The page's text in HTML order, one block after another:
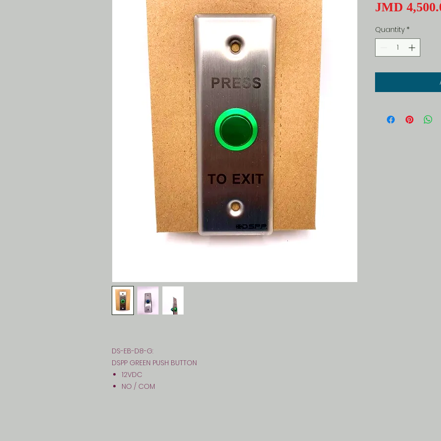
DS-EB-D8-G:
DSPP GREEN PUSH BUTTON
12VDC
NO / COM
JMD
Quantity *